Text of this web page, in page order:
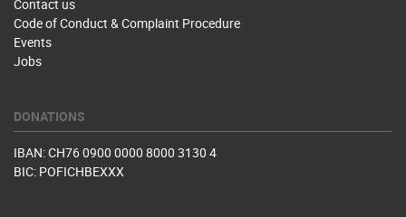
Contact us
Code of Conduct & Complaint Procedure
Events
Jobs
DONATIONS
IBAN: CH76 0900 0000 8000 3130 4
BIC: POFICHBEXXX